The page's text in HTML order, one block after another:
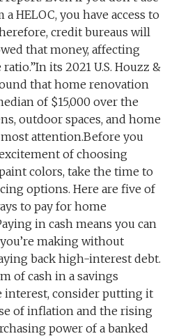
HELOC, you have access to
credit bureaus will
that money, affecting
its 2021 U.S. Houzz &
that home renovation
of $15,000 over the
outdoor spaces, and home
attention.Before you
of choosing
colors, take the time to
options. Here are five of
to pay for home
in cash means you can
making without
back high-interest debt.
of cash in a savings
interest, consider putting it
of inflation and the rising
power of a banked